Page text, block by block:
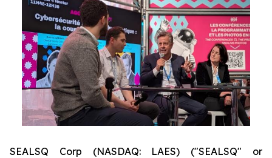
SEALSQ Corp (NASDAQ: LAES) ("SEALSQ" or